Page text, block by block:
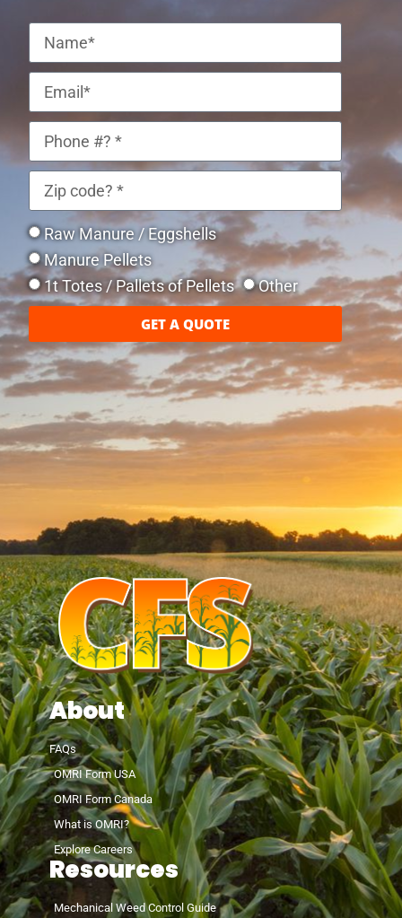
Raw Manure / Eggshells
Manure Pellets
1t Totes / Pallets of Pellets
Other
GET A QUOTE
About
FAQs
OMRI Form USA
OMRI Form Canada
What is OMRI?
Explore Careers
Resources
Mechanical Weed Control Guide